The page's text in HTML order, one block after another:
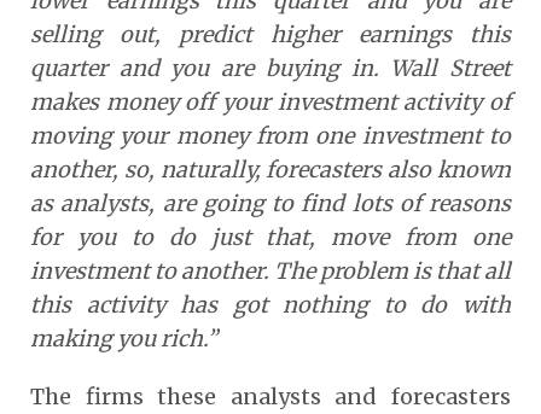
selling out, predict higher earnings this
quarter and you are buying in. Wall Street
makes money off your investment activity of
moving your money from one investment to
another, so, naturally, forecasters also known
as analysts, are going to find lots of reasons
for you to do just that, move from one
investment to another. The problem is that all
this activity has got nothing to do with
making you rich.”
The firms these analysts and forecasters